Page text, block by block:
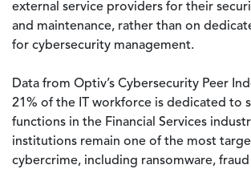
external service providers for their
and maintenance, rather than on
for cybersecurity management.
Data from Optiv’s Cybersecurity Peer
21% of the IT workforce is dedicated to
functions in the Financial Services
institutions remain one of the most
cybercrime, including ransomware,